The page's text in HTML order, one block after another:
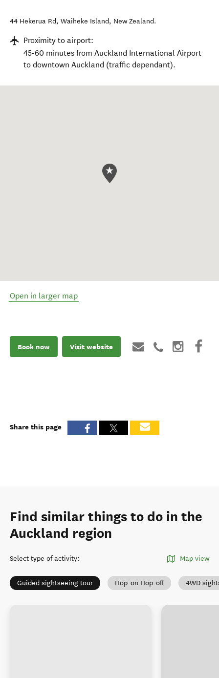
44 Hekerua Rd, Waiheke Island, New Zealand.
Proximity to airport:
45-60 minutes from Auckland International Airport
to downtown Auckland (traffic dependant).
Open in larger map
Book now Visit website
Share this page
Find similar things to do in the
Auckland region
Select type of activity: Map view
Guided sightseeing tour Hop-on Hop-off 4WD